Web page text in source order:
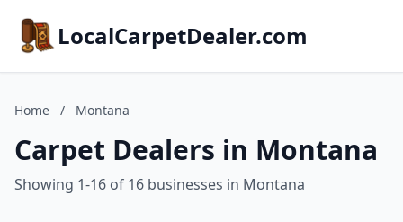
LocalCarpetDealer.com
Home / Montana
Carpet Dealers in Montana
Showing 1-16 of 16 businesses in Montana